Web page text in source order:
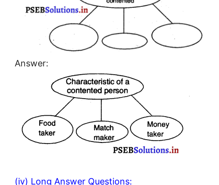
Answer:
(iv) Long Answer Questions: